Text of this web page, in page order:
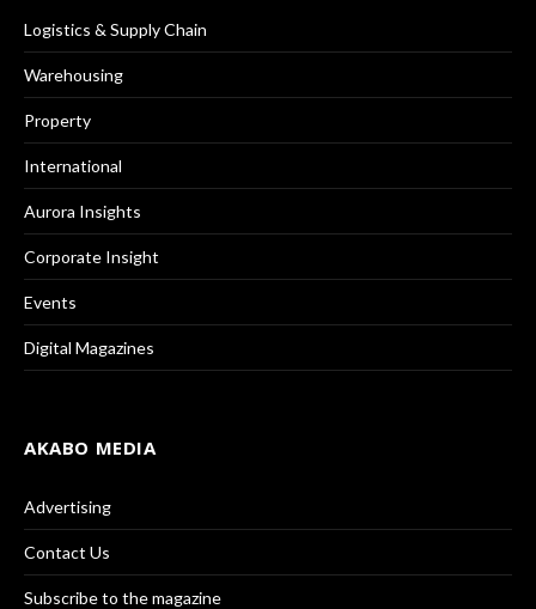
Logistics & Supply Chain
Warehousing
Property
International
Aurora Insights
Corporate Insight
Events
Digital Magazines
AKABO MEDIA
Advertising
Contact Us
Subscribe to the magazine